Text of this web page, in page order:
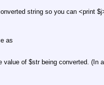
string so you can <print $j
as
value of$strbeing converted. (In